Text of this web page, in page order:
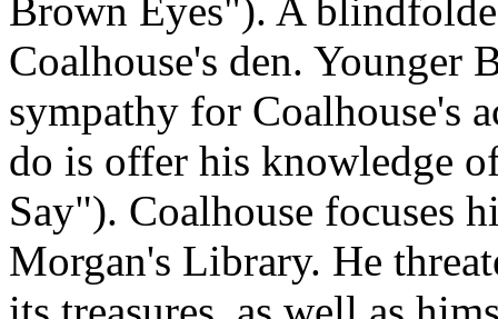
Brown Eyes"). A
Coalhouse's den. Younger
sympathy for Coalhouse's
do is offer his knowledge
Say"). Coalhouse focuses
Morgan's Library. He